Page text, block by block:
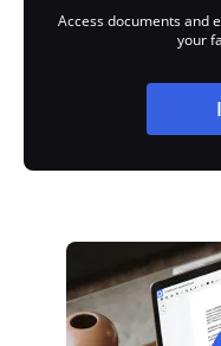
Access documents and
your